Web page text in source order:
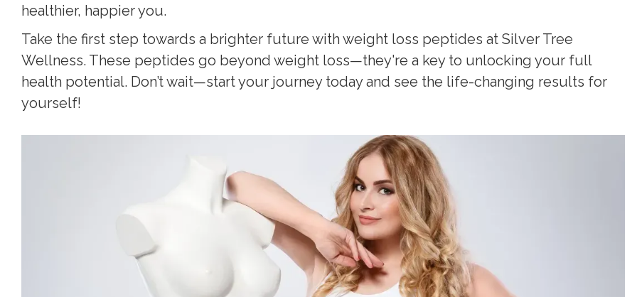
healthier, happier you.
Take the first step towards a brighter future with weight loss peptides at Silver Tree
Wellness. These peptides go beyond weight loss—they're a key to unlocking your full
health potential. Don’t wait—start your journey today and see the life-changing results for
yourself!